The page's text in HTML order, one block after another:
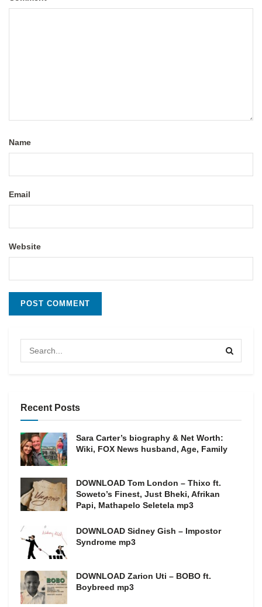
Name
Email
Website
Recent Posts
Sara Carter’s biography & Net Worth:
Wiki, FOX News husband, Age, Family
DOWNLOAD Tom London – Thixo ft.
Soweto’s Finest, Just Bheki, Afrikan
Papi, Mathapelo Seletela mp3
DOWNLOAD Sidney Gish – Impostor
Syndrome mp3
DOWNLOAD Zarion Uti – BOBO ft.
Boybreed mp3